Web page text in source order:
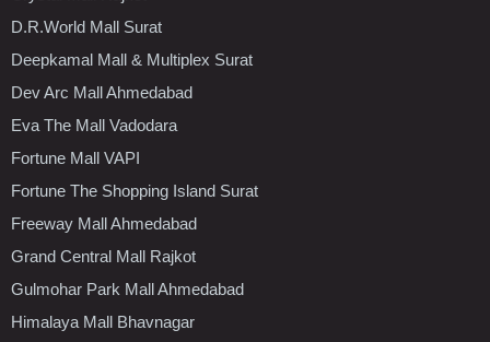
D.R.World Mall Surat
Deepkamal Mall & Multiplex Surat
Dev Arc Mall Ahmedabad
Eva The Mall Vadodara
Fortune Mall VAPI
Fortune The Shopping Island Surat
Freeway Mall Ahmedabad
Grand Central Mall Rajkot
Gulmohar Park Mall Ahmedabad
Himalaya Mall Bhavnagar